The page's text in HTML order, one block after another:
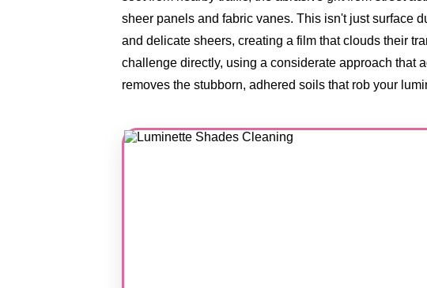
sheer panels and fabric vanes. This isn't just surface
and delicate sheers, creating a film that clouds their
challenge directly, using a considerate approach that
removes the stubborn, adhered soils that rob your